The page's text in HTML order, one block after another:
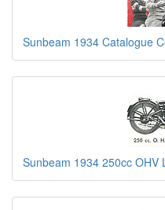
Sunbeam 1934 Catalogue
Sunbeam 1934 250cc OHV